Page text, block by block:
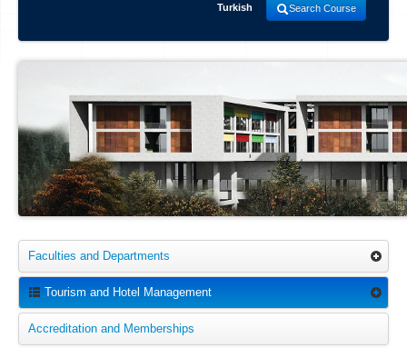
Turkish Search Course
Faculties and Departments
Tourism and Hotel Management
Accreditation and Memberships